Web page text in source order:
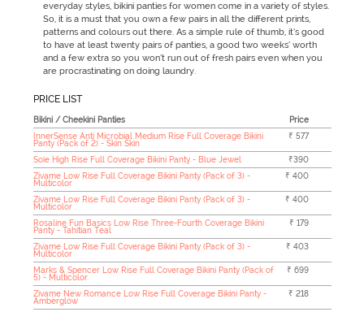
everyday styles, bikini panties for women come in a variety of styles.
So, it is a must that you own a few pairs in all the different prints,
patterns and colours out there. As a simple rule of thumb, it’s good
to have at least twenty pairs of panties, a good two weeks’ worth
and a few extra so you won’t run out of fresh pairs even when you
are procrastinating on doing laundry.
PRICE LIST
Bikini / Cheekini Panties
Price
InnerSense Anti Microbial Medium Rise Full Coverage Bikini
Panty (Pack of 2) - Skin Skin
₹ 577
Soie High Rise Full Coverage Bikini Panty - Blue Jewel
₹390
Zivame Low Rise Full Coverage Bikini Panty (Pack of 3) -
Multicolor
₹ 400
Zivame Low Rise Full Coverage Bikini Panty (Pack of 3) -
Multicolor
₹ 400
Rosaline Fun Basics Low Rise Three-Fourth Coverage Bikini
Panty - Tahitian Teal
₹ 179
Zivame Low Rise Full Coverage Bikini Panty (Pack of 3) -
Multicolor
₹ 403
Marks & Spencer Low Rise Full Coverage Bikini Panty (Pack of
5) - Multicolor
₹ 699
Zivame New Romance Low Rise Full Coverage Bikini Panty -
Amberglow
₹ 218